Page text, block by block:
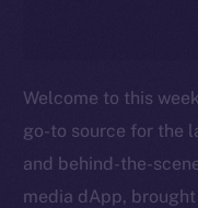
Welcome to this
go-to source for the
and behind-the-
media dApp, brought